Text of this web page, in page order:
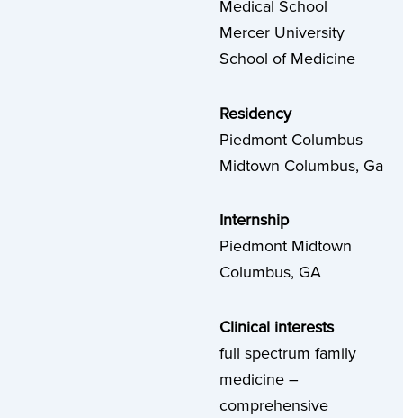
Medical School
Mercer University
School of Medicine
Residency
Piedmont Columbus
Midtown Columbus, Ga
Internship
Piedmont Midtown
Columbus, GA
Clinical interests
full spectrum family
medicine –
comprehensive